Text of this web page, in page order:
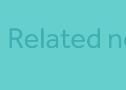
Related